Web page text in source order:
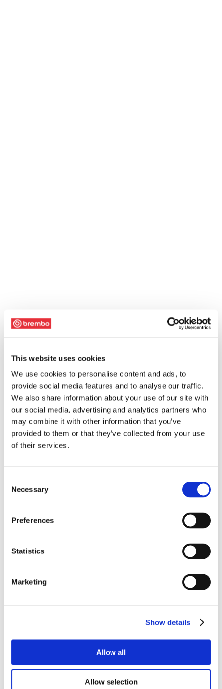
This website uses cookies
We use cookies to personalise content and ads, to
provide social media features and to analyse our traffic.
We also share information about your use of our site with
our social media, advertising and analytics partners who
may combine it with other information that you’ve
provided to them or that they’ve collected from your use
of their services.
Selection
Necessary
Preferences
Statistics
Marketing
Show details
Allow all
Allow selection